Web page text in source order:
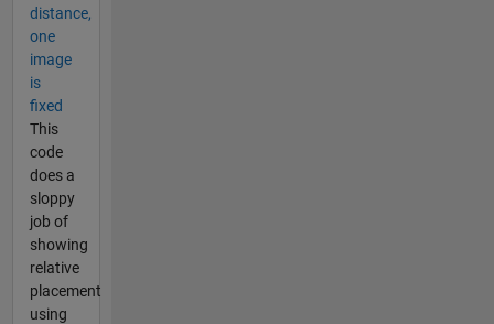
distance,
one
image
is
fixed
This
code
does a
sloppy
job of
showing
relative
placement
using